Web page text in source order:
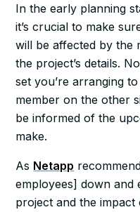
In the early planning
it’s crucial to make
will be affected by the
the project’s details.
set you’re arranging
member on the other
be informed of the
make.
As Netapp
employees] down and
project and the